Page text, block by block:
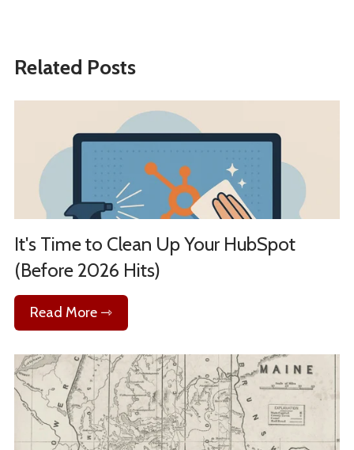
Related Posts
It's Time to Clean Up Your HubSpot
(Before 2026 Hits)
Read More ⇾